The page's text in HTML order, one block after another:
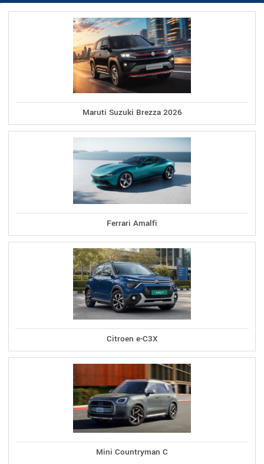
Maruti Suzuki Brezza 2026
Ferrari Amalfi
Citroen e-C3X
Mini Countryman C